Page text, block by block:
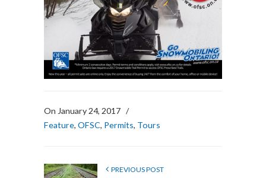
On January 24, 2017 /
Feature, OFSC, Permits, Tours
PREVIOUS POST